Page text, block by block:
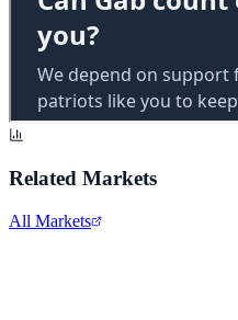
Related Markets
All Markets